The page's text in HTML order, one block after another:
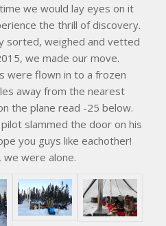
we would lay eyes on it
the thrill of discovery.
sorted, weighed and vetted
we made our move.
were flown in to a frozen
away from the nearest
the plane read -25 below.
slammed the door on his
you guys like eachother!
we were alone.